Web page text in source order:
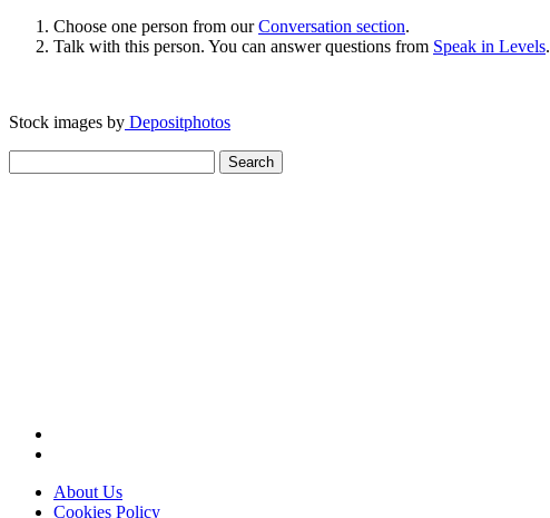
Choose one person from ourConversation section.
Talk with this person. You can answer questions from Speak in Levels.
Stock images by Depositphotos
for:
About Us
Cookies Policy